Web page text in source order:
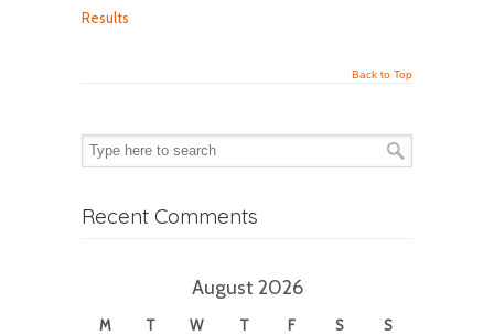
Results
Back to Top
Recent Comments
August 2026
M T W T F S
S